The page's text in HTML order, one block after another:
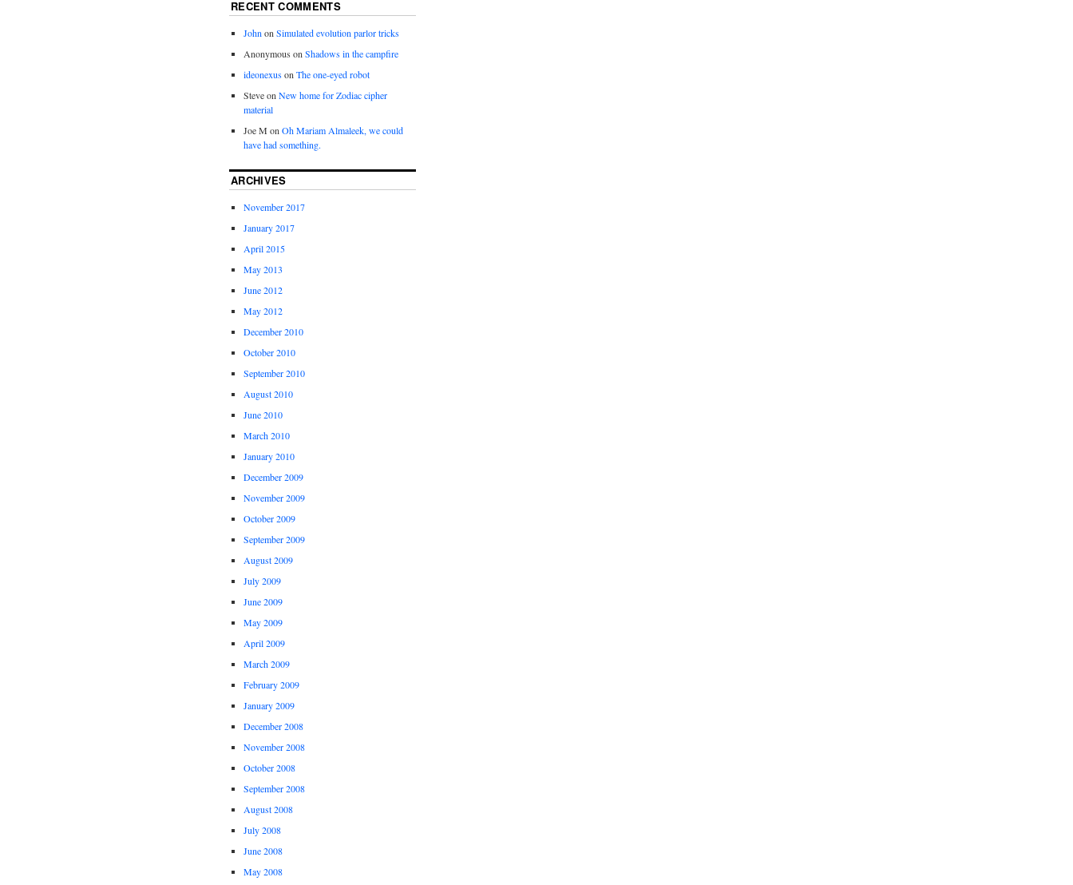
RECENT COMMENTS
JohnonSimulated evolution parlor tricks
Anonymous onShadows in the campfire
ideonexusonThe one-eyed robot
SteveonNew home for Zodiac cipher
material
Joe M onOh Mariam Almaleek, we could
have had something.
ARCHIVES
November 2017
January 2017
April 2015
May 2013
June 2012
May 2012
December 2010
October 2010
September 2010
August 2010
June 2010
March 2010
January 2010
December 2009
November 2009
October 2009
September 2009
August 2009
July 2009
June 2009
May 2009
April 2009
March 2009
February 2009
January 2009
December 2008
November 2008
October 2008
September 2008
August 2008
July 2008
June 2008
May 2008